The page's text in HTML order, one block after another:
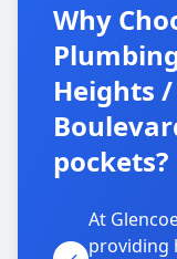
Why
Heights
pockets?
At
providing